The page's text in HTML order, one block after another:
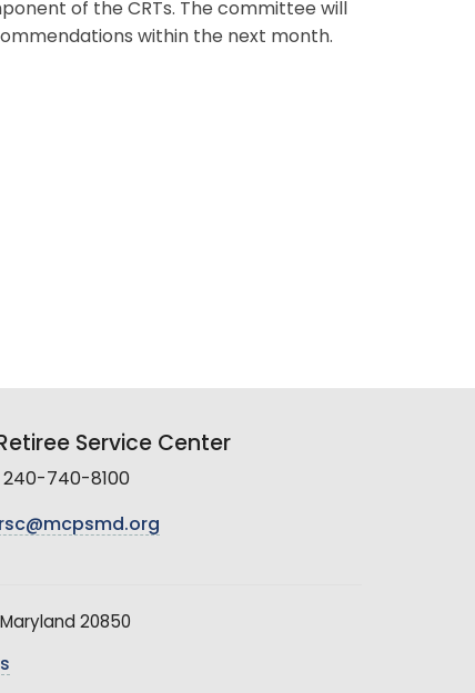
of the CRTs. The committee will
within the next month.
Service Center
240-740-8100
20850